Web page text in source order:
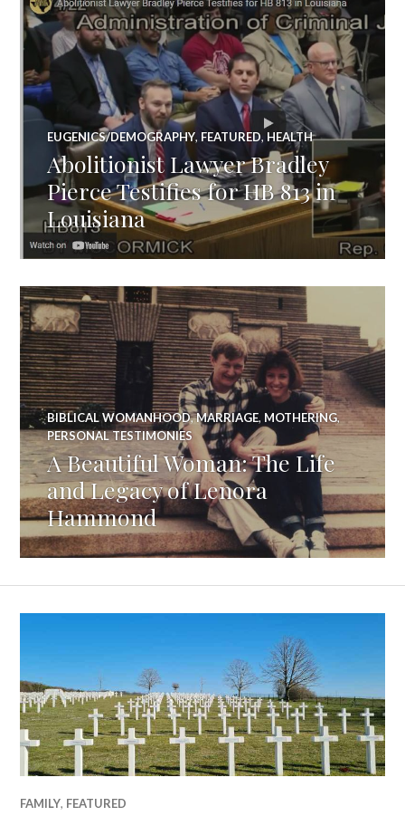
EUGENICS/DEMOGRAPHY, FEATURED, HEALTH
Abolitionist Lawyer Bradley
Pierce Testifies for HB 813 in
Louisiana
BIBLICAL WOMANHOOD,MARRIAGE, MOTHERING,
PERSONAL TESTIMONIES
A Beautiful Woman: The Life
and Legacy of Lenora
Hammond
FAMILY, FEATURED